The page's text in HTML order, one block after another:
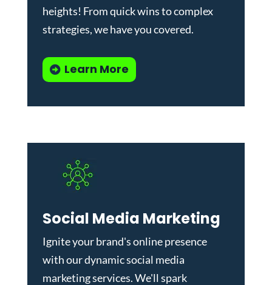
heights! From quick wins to complex
strategies, we have you covered.
Learn More
Social Media Marketing
Ignite your brand's online presence
with our dynamicsocial media
marketing services. We'll spark